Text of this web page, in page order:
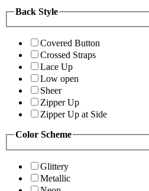
Back Style
Covered Button
Crossed Straps
Lace Up
Low open
Sheer
Zipper Up
Zipper Up at Side
Color Scheme
Glittery
Metallic